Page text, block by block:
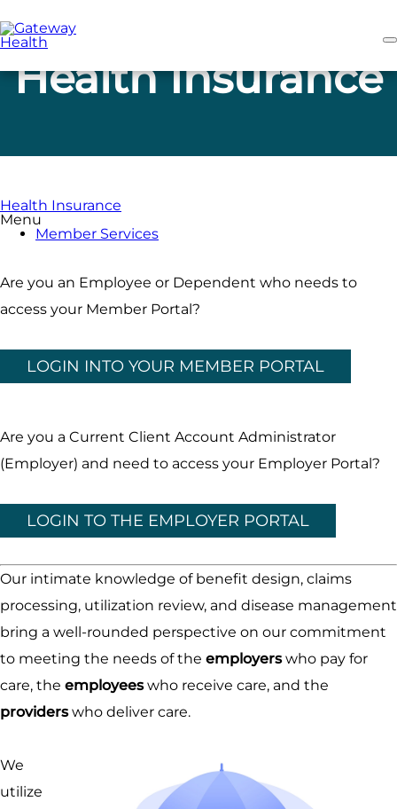
to
main
content
Health Insurance
Health Insurance
Menu
Member Services
Are you an Employee or Dependent who needs to
access your Member Portal?
LOGIN INTO YOUR MEMBER PORTAL
Are you a Current Client Account Administrator
(Employer) and need to access your Employer Portal?
LOGIN TO THE EMPLOYER PORTAL
Our intimate knowledge of benefit design, claims
processing, utilization review, and disease management
bring a well-rounded perspective on our commitment
to meeting the needs of the employerswho pay for
care, the employeeswho receive care, and the
providerswho deliver care.
We
utilize